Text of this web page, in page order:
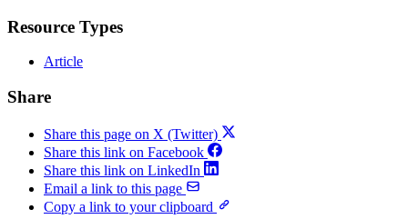
Resource Types
Article
Share
Share this page on X (Twitter)
Share this link on Facebook
Share this link on LinkedIn
Email a link to this page
Copy a link to your clipboard